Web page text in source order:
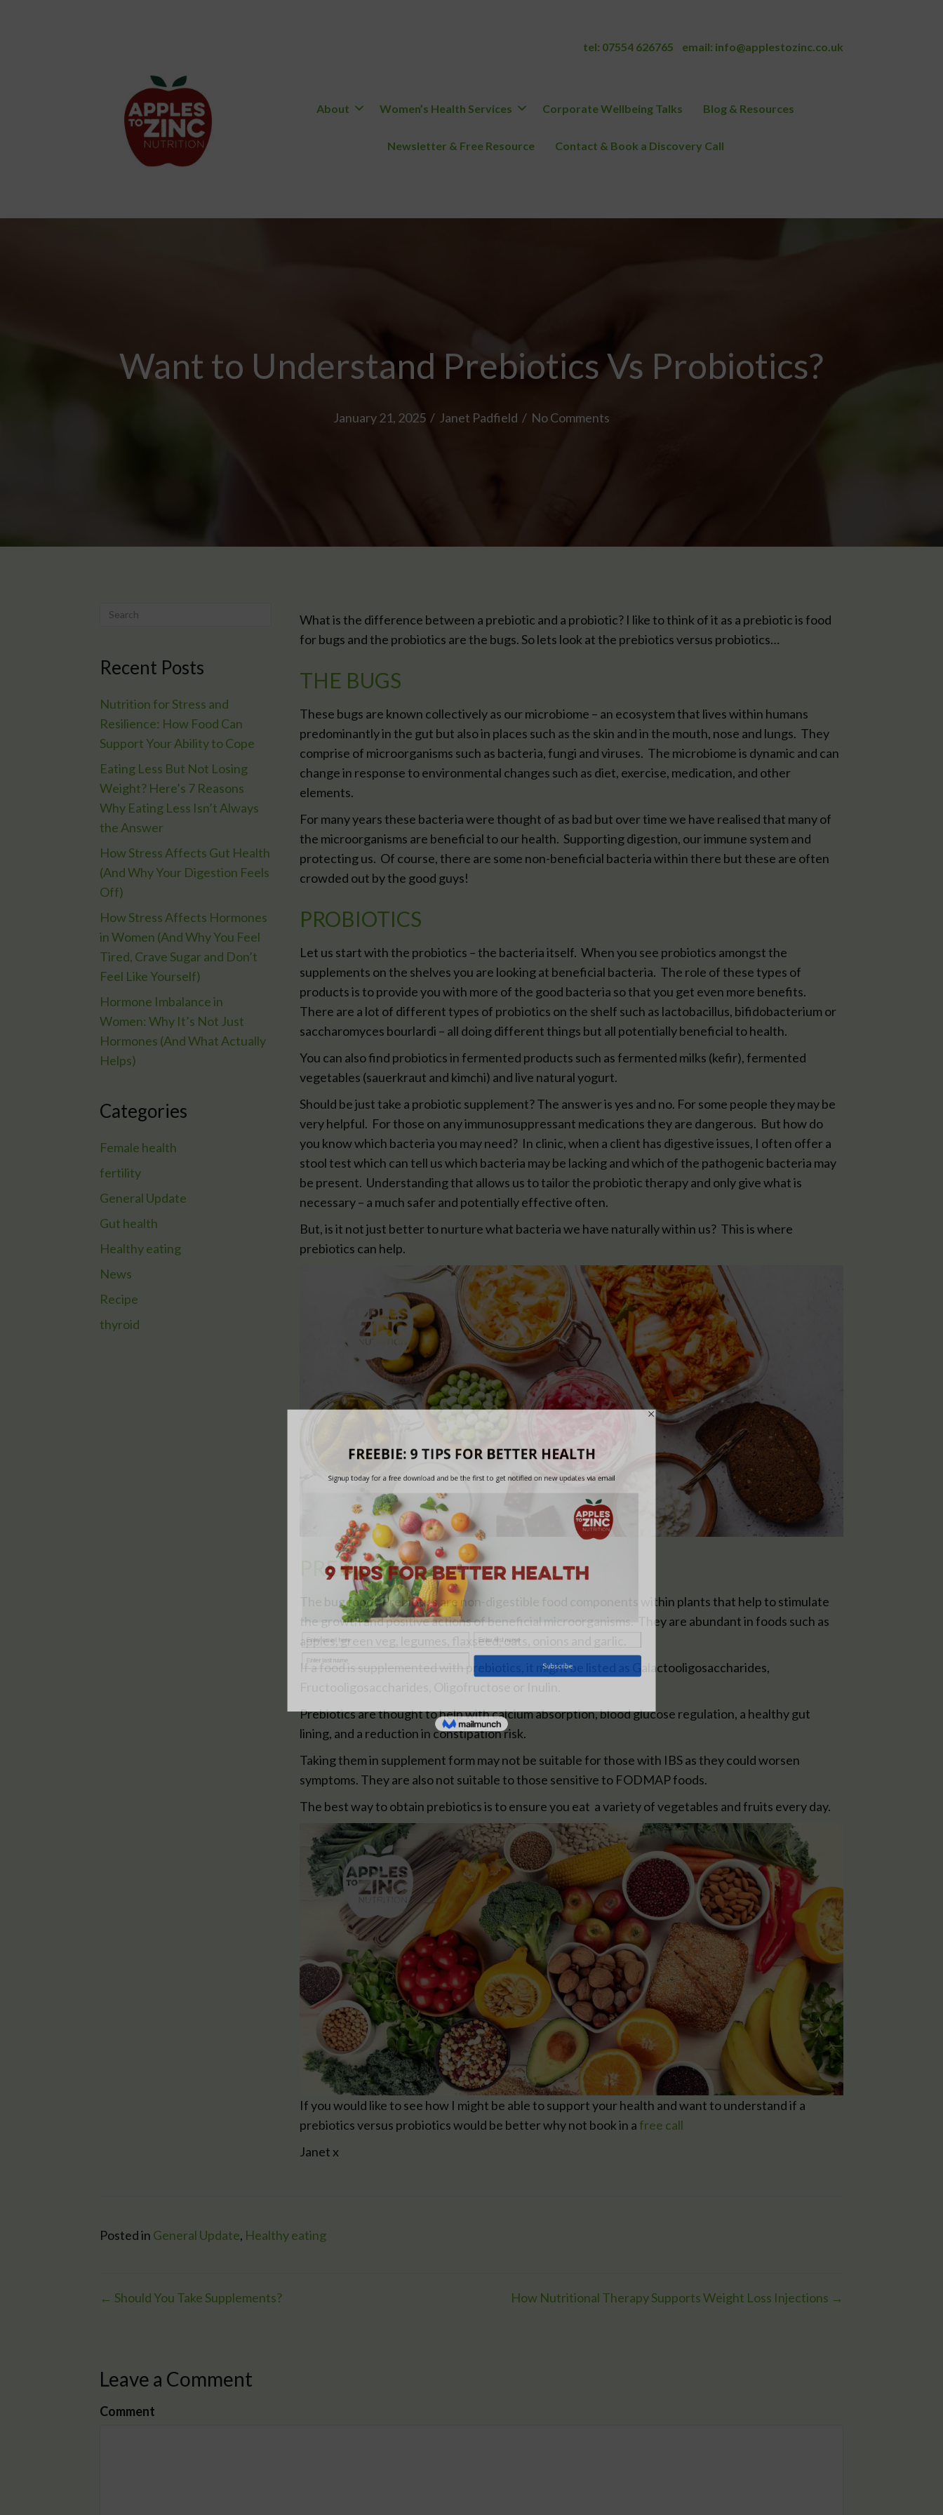
tel: 07554 626765 email: info@applestozinc.co.uk
About Women’s Health Services Corporate Wellbeing Talks Blog & Resources
Newsletter & Free Resource Contact & Book a Discovery Call
Want to Understand Prebiotics Vs Probiotics?
January 21, 2025 / Janet Padfield / No Comments
Recent Posts
Nutrition for Stress and
Resilience: How Food Can
Support Your Ability to Cope
Eating Less But Not Losing
Weight? Here’s 7 Reasons
Why Eating Less Isn’t Always
the Answer
How Stress Affects Gut Health
(And Why Your Digestion Feels
Off)
How Stress Affects Hormones
in Women (And Why You Feel
Tired, Crave Sugar and Don’t
Feel Like Yourself)
Hormone Imbalance in
Women: Why It’s Not Just
Hormones (And What Actually
Helps)
Categories
Female health
fertility
General Update
Gut health
Healthy eating
News
Recipe
thyroid
What is the difference between a prebiotic and a probiotic? I like to think of it as a prebiotic is food
for bugs and the probiotics are the bugs. So lets look at the prebiotics versus probiotics…
THE BUGS
These bugs are known collectively as our microbiome – an ecosystem that lives within humans
predominantly in the gut but also in places such as the skin and in the mouth, nose and lungs. They
comprise of microorganisms such as bacteria, fungi and viruses. The microbiome is dynamic and can
change in response to environmental changes such as diet, exercise, medication, and other
elements.
For many years these bacteria were thought of as bad but over time we have realised that many of
the microorganisms are beneficial to our health. Supporting digestion, our immune system and
protecting us. Of course, there are some non-beneficial bacteria within there but these are often
crowded out by the good guys!
PROBIOTICS
Let us start with the probiotics – the bacteria itself. When you see probiotics amongst the
supplements on the shelves you are looking at beneficial bacteria. The role of these types of
products is to provide you with more of the good bacteria so that you get even more benefits.
There are a lot of different types of probiotics on the shelf such as lactobacillus, bifidobacterium or
saccharomyces bourlardi – all doing different things but all potentially beneficial to health.
You can also find probiotics in fermented products such as fermented milks (kefir), fermented
vegetables (sauerkraut and kimchi) and live natural yogurt.
Should be just take a probiotic supplement? The answer is yes and no. For some people they may be
very helpful. For those on any immunosuppressant medications they are dangerous. But how do
you know which bacteria you may need? In clinic, when a client has digestive issues, I often offer a
stool test which can tell us which bacteria may be lacking and which of the pathogenic bacteria may
be present. Understanding that allows us to tailor the probiotic therapy and only give what is
necessary – a much safer and potentially effective often.
But, is it not just better to nurture what bacteria we have naturally within us? This is where
prebiotics can help.
PREBIOTICS
The bug food! Prebiotics are non-digestible food components within plants that help to stimulate
the growth and positive actions of beneficial microorganisms. They are abundant in foods such as
apples, green veg, legumes, flaxseed, oats, onions and garlic.
If a food is supplemented with prebiotics, it might be listed as Galactooligosaccharides,
Prebiotics are thought to help with calcium absorption, blood glucose regulation, a healthy gut
lining, and a reduction in constipation risk.
Taking them in supplement form may not be suitable for those with IBS as they could worsen
symptoms. They are also not suitable to those sensitive to FODMAP foods.
The best way to obtain prebiotics is to ensure you eat a variety of vegetables and fruits every day.
If you would like to see how I might be able to support your health and want to understand if a
prebiotics versus probiotics would be better why not book in a free call
Janet x
Posted in General Update, Healthy eating
Posts
← Should You Take Supplements? How Nutritional Therapy Supports Weight Loss Injections →
Leave a Comment
Comment